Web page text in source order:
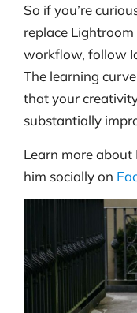
So if you’re
replace
workflow, follow
The learning
that your
substantially
Learn more about
him socially on